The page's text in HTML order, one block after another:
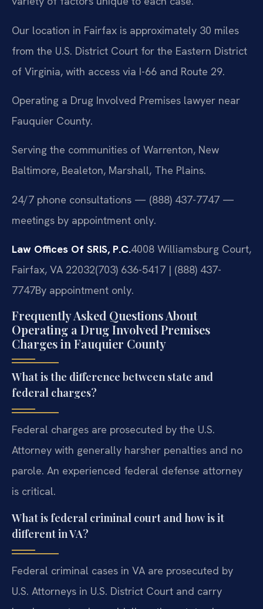
Our location in Fairfax is approximately 30 miles
from the U.S. District Court for the Eastern District
of Virginia, with access via I-66 and Route 29.
Operating a Drug Involved Premises lawyer near
Fauquier County.
Serving the communities of Warrenton, New
Baltimore, Bealeton, Marshall, The Plains.
24/7 phone consultations — (888) 437-7747 —
meetings by appointment only.
Law Offices Of SRIS, P.C.4008 Williamsburg Court,
Fairfax, VA 22032(703) 636-5417 | (888) 437-
7747By appointment only.
Frequently Asked Questions About
Operating a Drug Involved Premises
Charges in Fauquier County
What is the difference between state and
federal charges?
Federal charges are prosecuted by the U.S.
Attorney with generally harsher penalties and no
parole. An experienced federal defense attorney
is critical.
What is federal criminal court and how is it
different in VA?
Federal criminal cases in VA are prosecuted by
U.S. Attorneys in U.S. District Court and carry